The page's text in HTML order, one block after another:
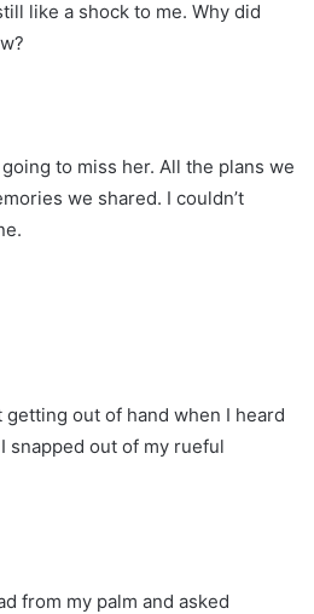
like a shock to me. Why did
to miss her. All the plans we
we shared. I couldn’t
out of hand when I heard
snapped out of my rueful
from my palm and asked